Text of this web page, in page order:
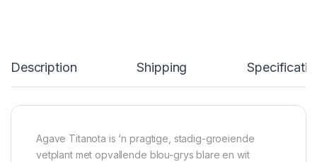
Description Shipping
Agave Titanota is ‘n pragtige, stadig-groeiende
vetplant met opvallende blou-grys blare en wit